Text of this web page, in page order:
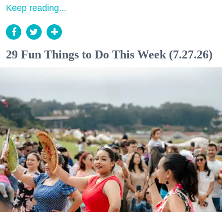
Keep reading...
29 Fun Things to Do This Week (7.27.26)